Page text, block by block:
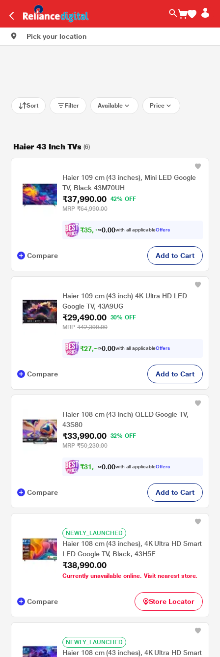
Pick your location
Sort Filter Available Price
Haier 43 Inch TVs (6)
Haier 109 cm (43 inches), Mini LED Google
TV, Black 43M70UH
₹37,990.00
42% OFF
MRP ₹64,990.00
₹35,49 .00with all applicableOffers
Compare Add to Cart
Haier 109 cm (43 inch) 4K Ultra HD LED
Google TV, 43A9UG
₹29,490.00
30% OFF
MRP ₹42,390.00
₹27,27 .00with all applicableOffers
Compare Add to Cart
Haier 108 cm (43 inch) QLED Google TV,
43S80
₹33,990.00
32% OFF
MRP ₹50,230.00
₹31, 49 .00with all applicableOffers
Compare Add to Cart
NEWLY_LAUNCHED
Haier 108 cm (43 inches), 4K Ultra HD Smart
LED Google TV, Black, 43H5E
₹38,990.00
Currently unavailable online. Visit nearest store.
Compare Store Locator
NEWLY_LAUNCHED
Haier 108 cm (43 inches), 4K Ultra HD Smart